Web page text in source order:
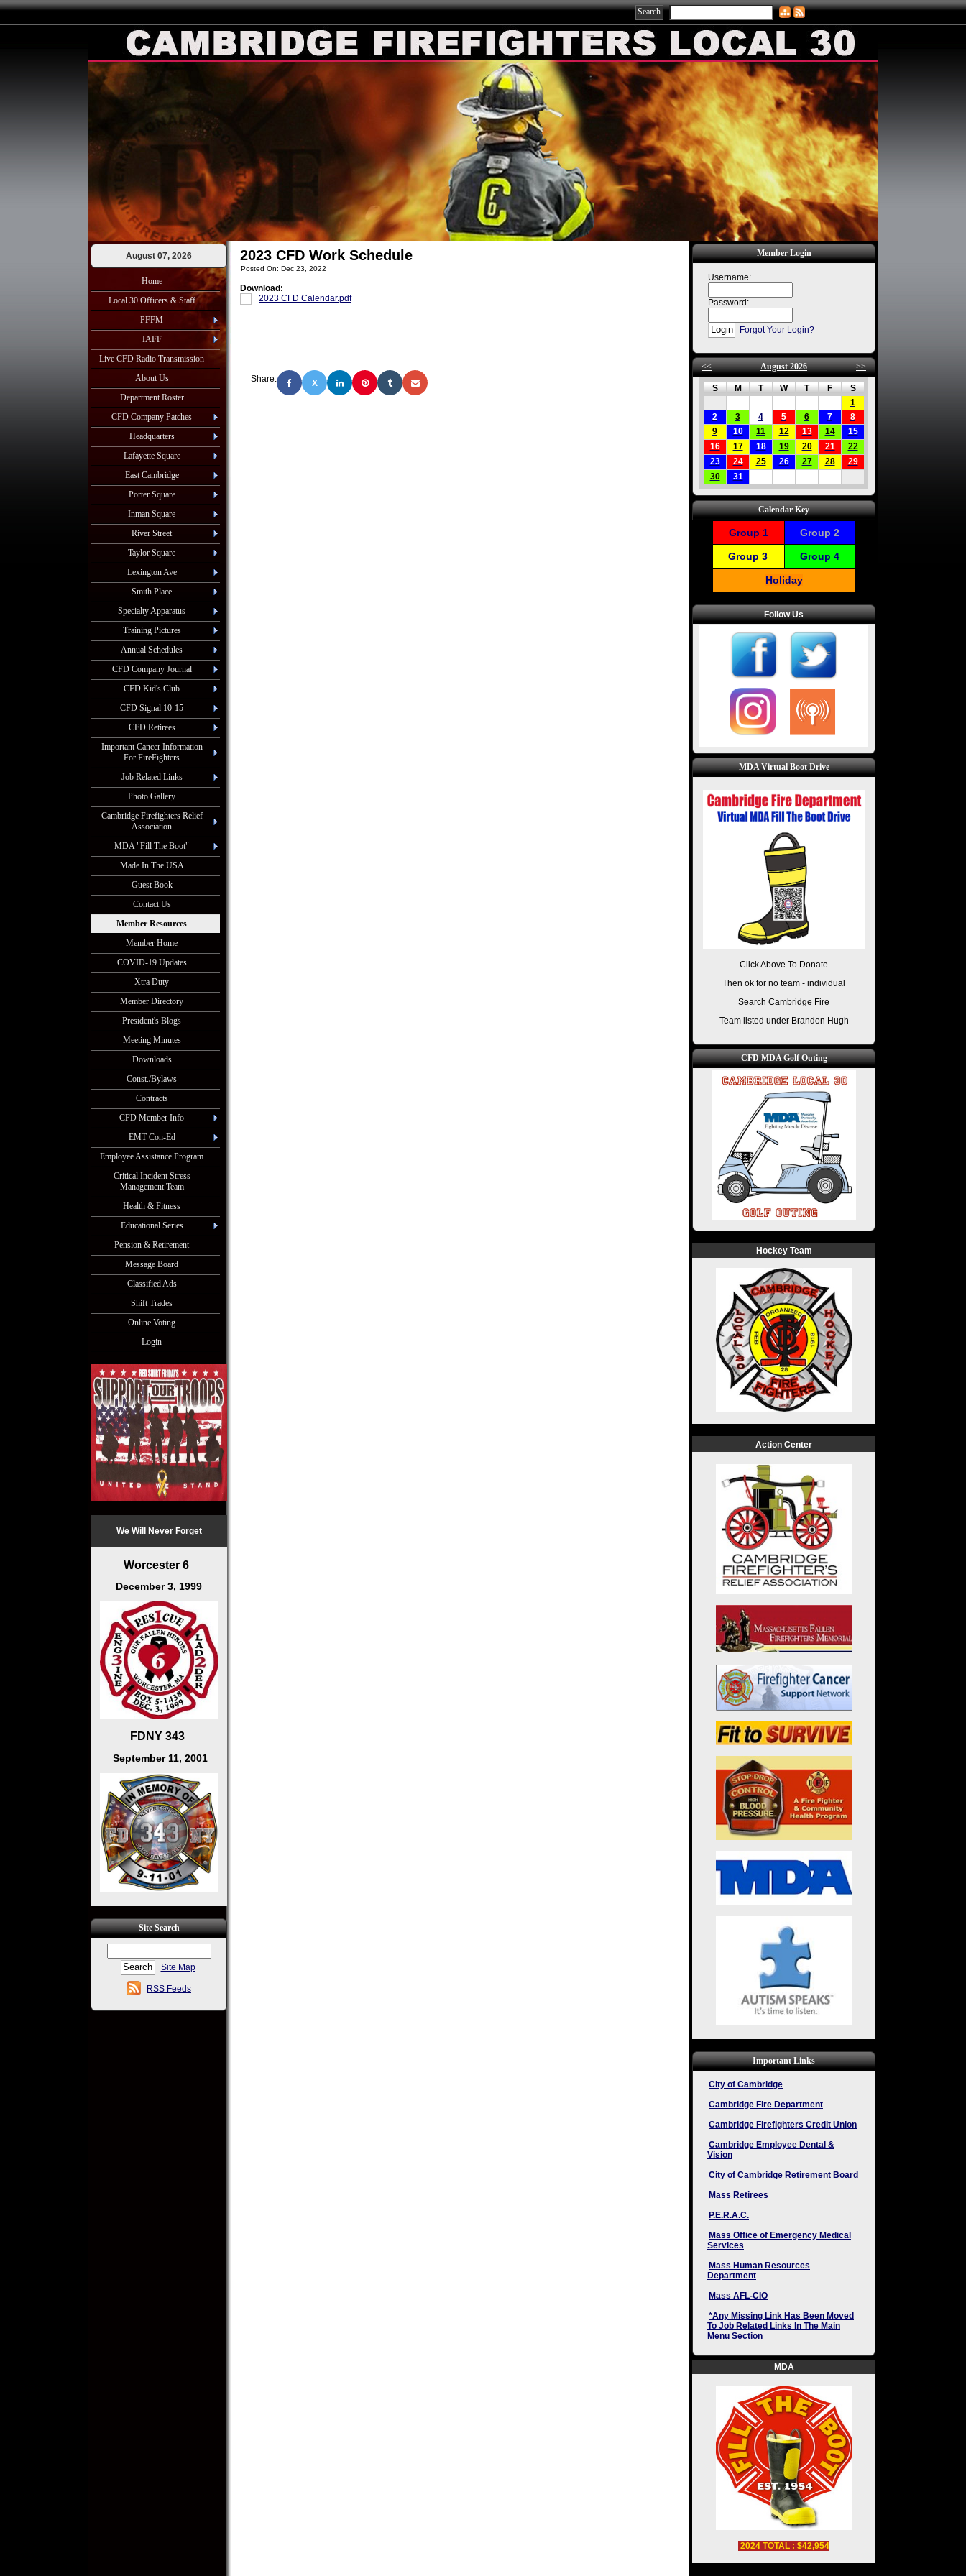
August 07, 2026
Home
Local 30 Officers & Staff
PFFM
IAFF
Live CFD Radio Transmission
About Us
Department Roster
CFD Company Patches
Headquarters
Lafayette Square
East Cambridge
Porter Square
Inman Square
River Street
Taylor Square
Lexington Ave
Smith Place
Specialty Apparatus
Training Pictures
Annual Schedules
CFD Company Journal
CFD Kid's Club
CFD Signal 10-15
CFD Retirees
Important Cancer Information
For FireFighters
Job Related Links
Photo Gallery
Cambridge Firefighters Relief
Association
MDA "Fill The Boot"
Made In The USA
Guest Book
Contact Us
Member Resources
Member Home
COVID-19 Updates
Xtra Duty
Member Directory
President's Blogs
Meeting Minutes
Downloads
Const./Bylaws
Contracts
CFD Member Info
EMT Con-Ed
Employee Assistance Program
Critical Incident Stress
Management Team
Health & Fitness
Educational Series
Pension & Retirement
Message Board
Classified Ads
Shift Trades
Online Voting
Login
We Will Never Forget
Worcester 6
December 3, 1999
FDNY 343
September 11, 2001
Site Search
Site Map
RSS Feeds
2023 CFD Work Schedule
Posted On: Dec 23, 2022
Download:
2023 CFD Calendar.pdf
Share: X
Member Login
Username:
Password:
Forgot Your Login?
<< August 2026 >>
S M T W T F
S
1
2
3 4 5 6 7
8
9
10 11 12 13 14
15
16
17 18 19 20 21
22
23
24 25 26 27 28
29
30
31
Calendar Key
Group 1 Group 2
Group 3 Group 4
Holiday
Follow Us
MDA Virtual Boot Drive
Click Above To Donate
Then ok for no team - individual
Search Cambridge Fire
Team listed under Brandon Hugh
CFD MDA Golf Outing
Hockey Team
Action Center
Important Links
City of Cambridge
Cambridge Fire Department
Cambridge Firefighters Credit Union
Cambridge Employee Dental &
Vision
City of Cambridge Retirement Board
Mass Retirees
P.E.R.A.C.
Mass Office of Emergency Medical
Services
Mass Human Resources
Department
Mass AFL-CIO
*Any Missing Link Has Been Moved
To Job Related Links In The Main
Menu Section
MDA
2024 TOTAL : $42,954